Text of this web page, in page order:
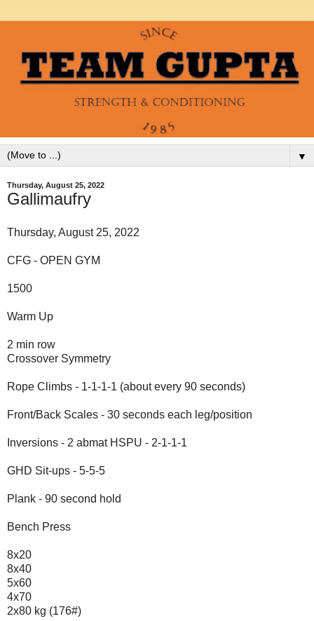
▼
Thursday, August 25, 2022
Gallimaufry
Thursday, August 25, 2022
CFG - OPEN GYM
1500
Warm Up
2 min row
Crossover Symmetry
Rope Climbs - 1-1-1-1 (about every 90 seconds)
Front/Back Scales - 30 seconds each leg/position
Inversions - 2 abmat HSPU - 2-1-1-1
GHD Sit-ups - 5-5-5
Plank - 90 second hold
Bench Press
8x20
8x40
5x60
4x70
2x80 kg (176#)